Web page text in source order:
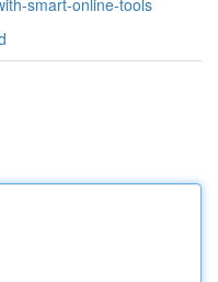
smart-online-tools